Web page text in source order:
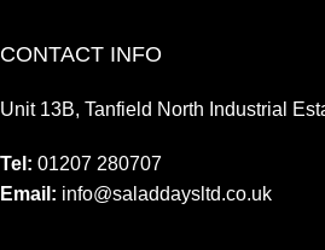
CONTACT INFO
Unit 13B, Tanfield North Industrial
Tel: 01207 280707
Email: info@saladdaysltd.co.uk